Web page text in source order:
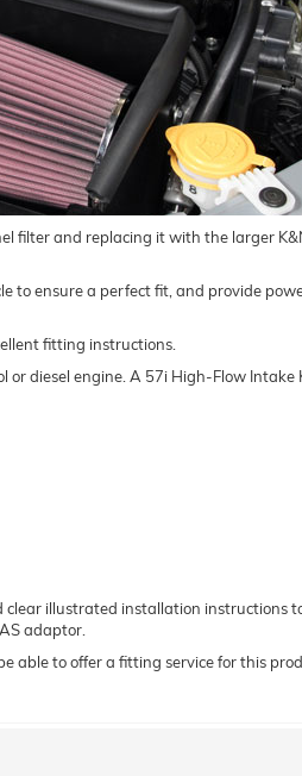
filter and replacing it with the larger
to ensure a perfect fit, and provide
fitting instructions.
diesel engine. A 57i High-Flow Intake
clear illustrated installation instructions
adaptor.
able to offer a fitting service for this